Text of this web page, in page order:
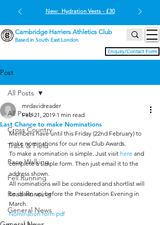
Enquiry/Contact Form
Cambridge Harriers Athletics Club
Based in South East London
New: Hydration Vests - £30
Post
All Posts
Cross Country
Track & Field
Race Walking
Fell Running
Road Running
General News
All Posts
Last Chance to make Nominations
mrdavidreader
Feb 21, 2019 1 min read
Members have until this Friday (22nd February) to
make nominations for our new Club Awards.
To make a nomination is simple. Just visit here and
complete a simple form. Then just email it to the
address shown.
All nominations will be considered and shortlist will
be drawn up, before the Presentation Evening in
March.
Nomination form pdf